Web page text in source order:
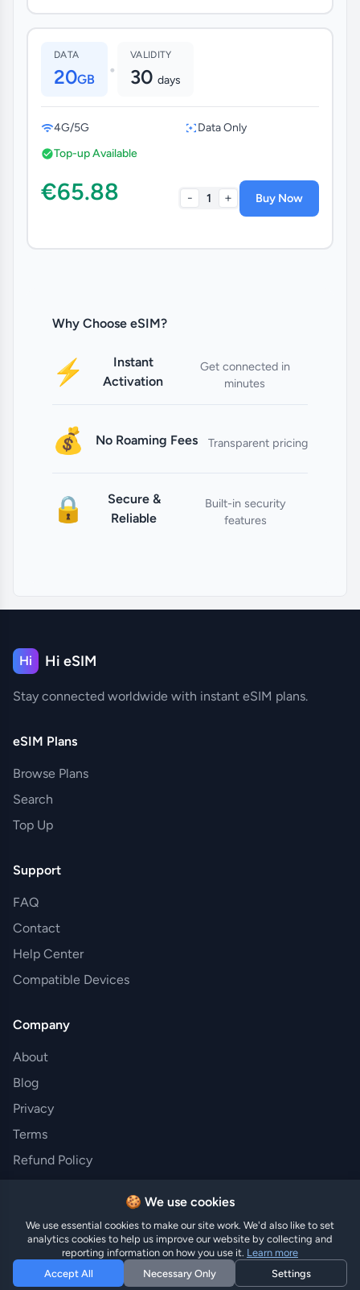
DATA
20GB •
VALIDITY
30 days
4G/5G
Data Only
Top-up Available
€65.88 - 1 + Buy Now
Why Choose eSIM?
⚡
Instant
Activation
Get connected in
minutes
💰 No Roaming Fees Transparent pricing
🔒
Secure &
Reliable
Built-in security
features
Hi Hi eSIM
Stay connected worldwide with instant eSIM plans.
eSIM Plans
Browse Plans
Search
Top Up
Support
FAQ
Contact
Help Center
Compatible Devices
Company
About
Blog
Privacy
Terms
Refund Policy
© 2026 Hi eSIM · Made with ❤️ in Austria · Trusted by
travelers worldwide
🍪 We use cookies
We use essential cookies to make our site work. We'd also like to set
analytics cookies to help us improve our website by collecting and
reporting information on how you use it. Learn more
Accept All
Necessary Only Settings